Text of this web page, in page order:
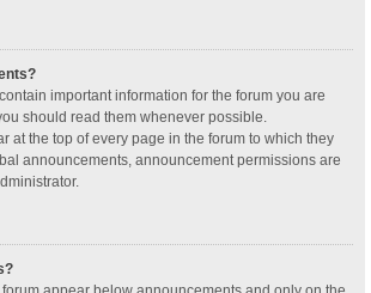
important information for the forum you are
should read them whenever possible.
at the top of every page in the forum to which they
announcements, announcement permissions are